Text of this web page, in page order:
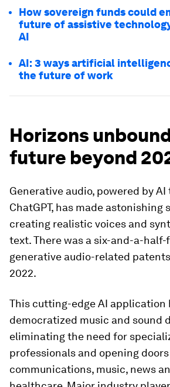
How sovereign funds could
future of assistive
AI
AI: 3 ways artificial
the future of work
Horizons
future beyond
Generative audio, powered by
ChatGPT, has made astonishing
creating realistic voices and
text. There was a six-and-a-
generative audio-related
2022.
This cutting-edge AI application
democratized music and sound
eliminating the need for
professionals and opening
communications, music, news